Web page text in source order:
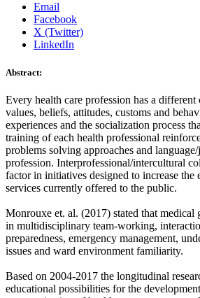
Email
Facebook
X (Twitter)
LinkedIn
Abstract:
Every health care profession has a
values, beliefs, attitudes, customs and
experiences and the socialization process
training of each health professional
problems solving approaches and
profession. Interprofessional/intercultural
factor in initiatives designed to increase the
services currently offered to the public.
Monrouxe et. al. (2017) stated that medical
in multidisciplinary team-working,
preparedness, emergency management,
issues and ward environment familiarity.
Based on 2004-2017 the longitudinal
educational possibilities for the